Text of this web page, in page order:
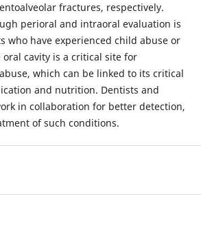
fractures, respectively.
perioral and intraoral evaluation is
who have experienced child abuse or
oral cavity is a critical site for
which can be linked to its critical
and nutrition. Dentists and
in collaboration for better detection,
of such conditions.